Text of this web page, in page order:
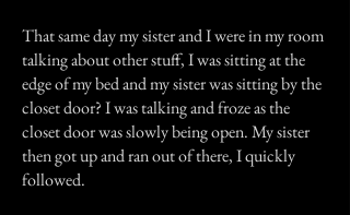
That same day my sister and I were in my room
talking about other stuff, I was sitting at the
edge of my bed and my sister was sitting by the
closet door? I was talking and froze as the
closet door was slowly being open. My sister
then got up and ran out of there, I quickly
followed.